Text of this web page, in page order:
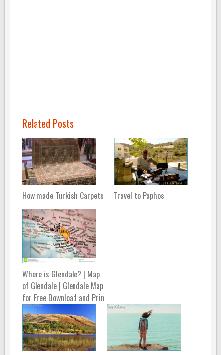
Related Posts
How made Turkish Carpets Travel to Paphos
Where is Glendale? | Map
of Glendale | Glendale Map
for Free Download and Prin